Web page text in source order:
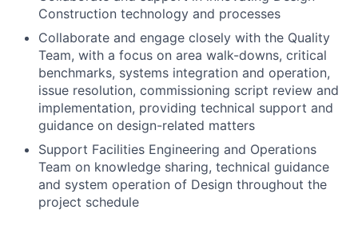
Construction technology and processes
Collaborate and engage closely with the Quality
Team, with a focus on area walk-downs, critical
benchmarks, systems integration and operation,
issue resolution, commissioning script review and
implementation, providing technical support and
guidance on design-related matters
Support Facilities Engineering and Operations
Team on knowledge sharing, technical guidance
and system operation of Design throughout the
project schedule